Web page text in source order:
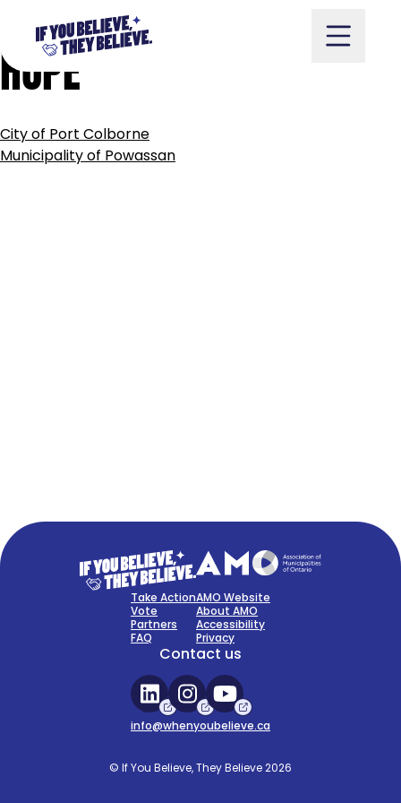
content
Take Action
Sign Up Now
MUNICIPALITY PORT
HOPE
POST
NAVIGATION
City of Port Colborne
Municipality of Powassan
Take Action
Vote
Partners
FAQ
AMO Website
About AMO
Accessibility
Privacy
Contact us
info@whenyoubelieve.ca
© If You Believe, They Believe 2026